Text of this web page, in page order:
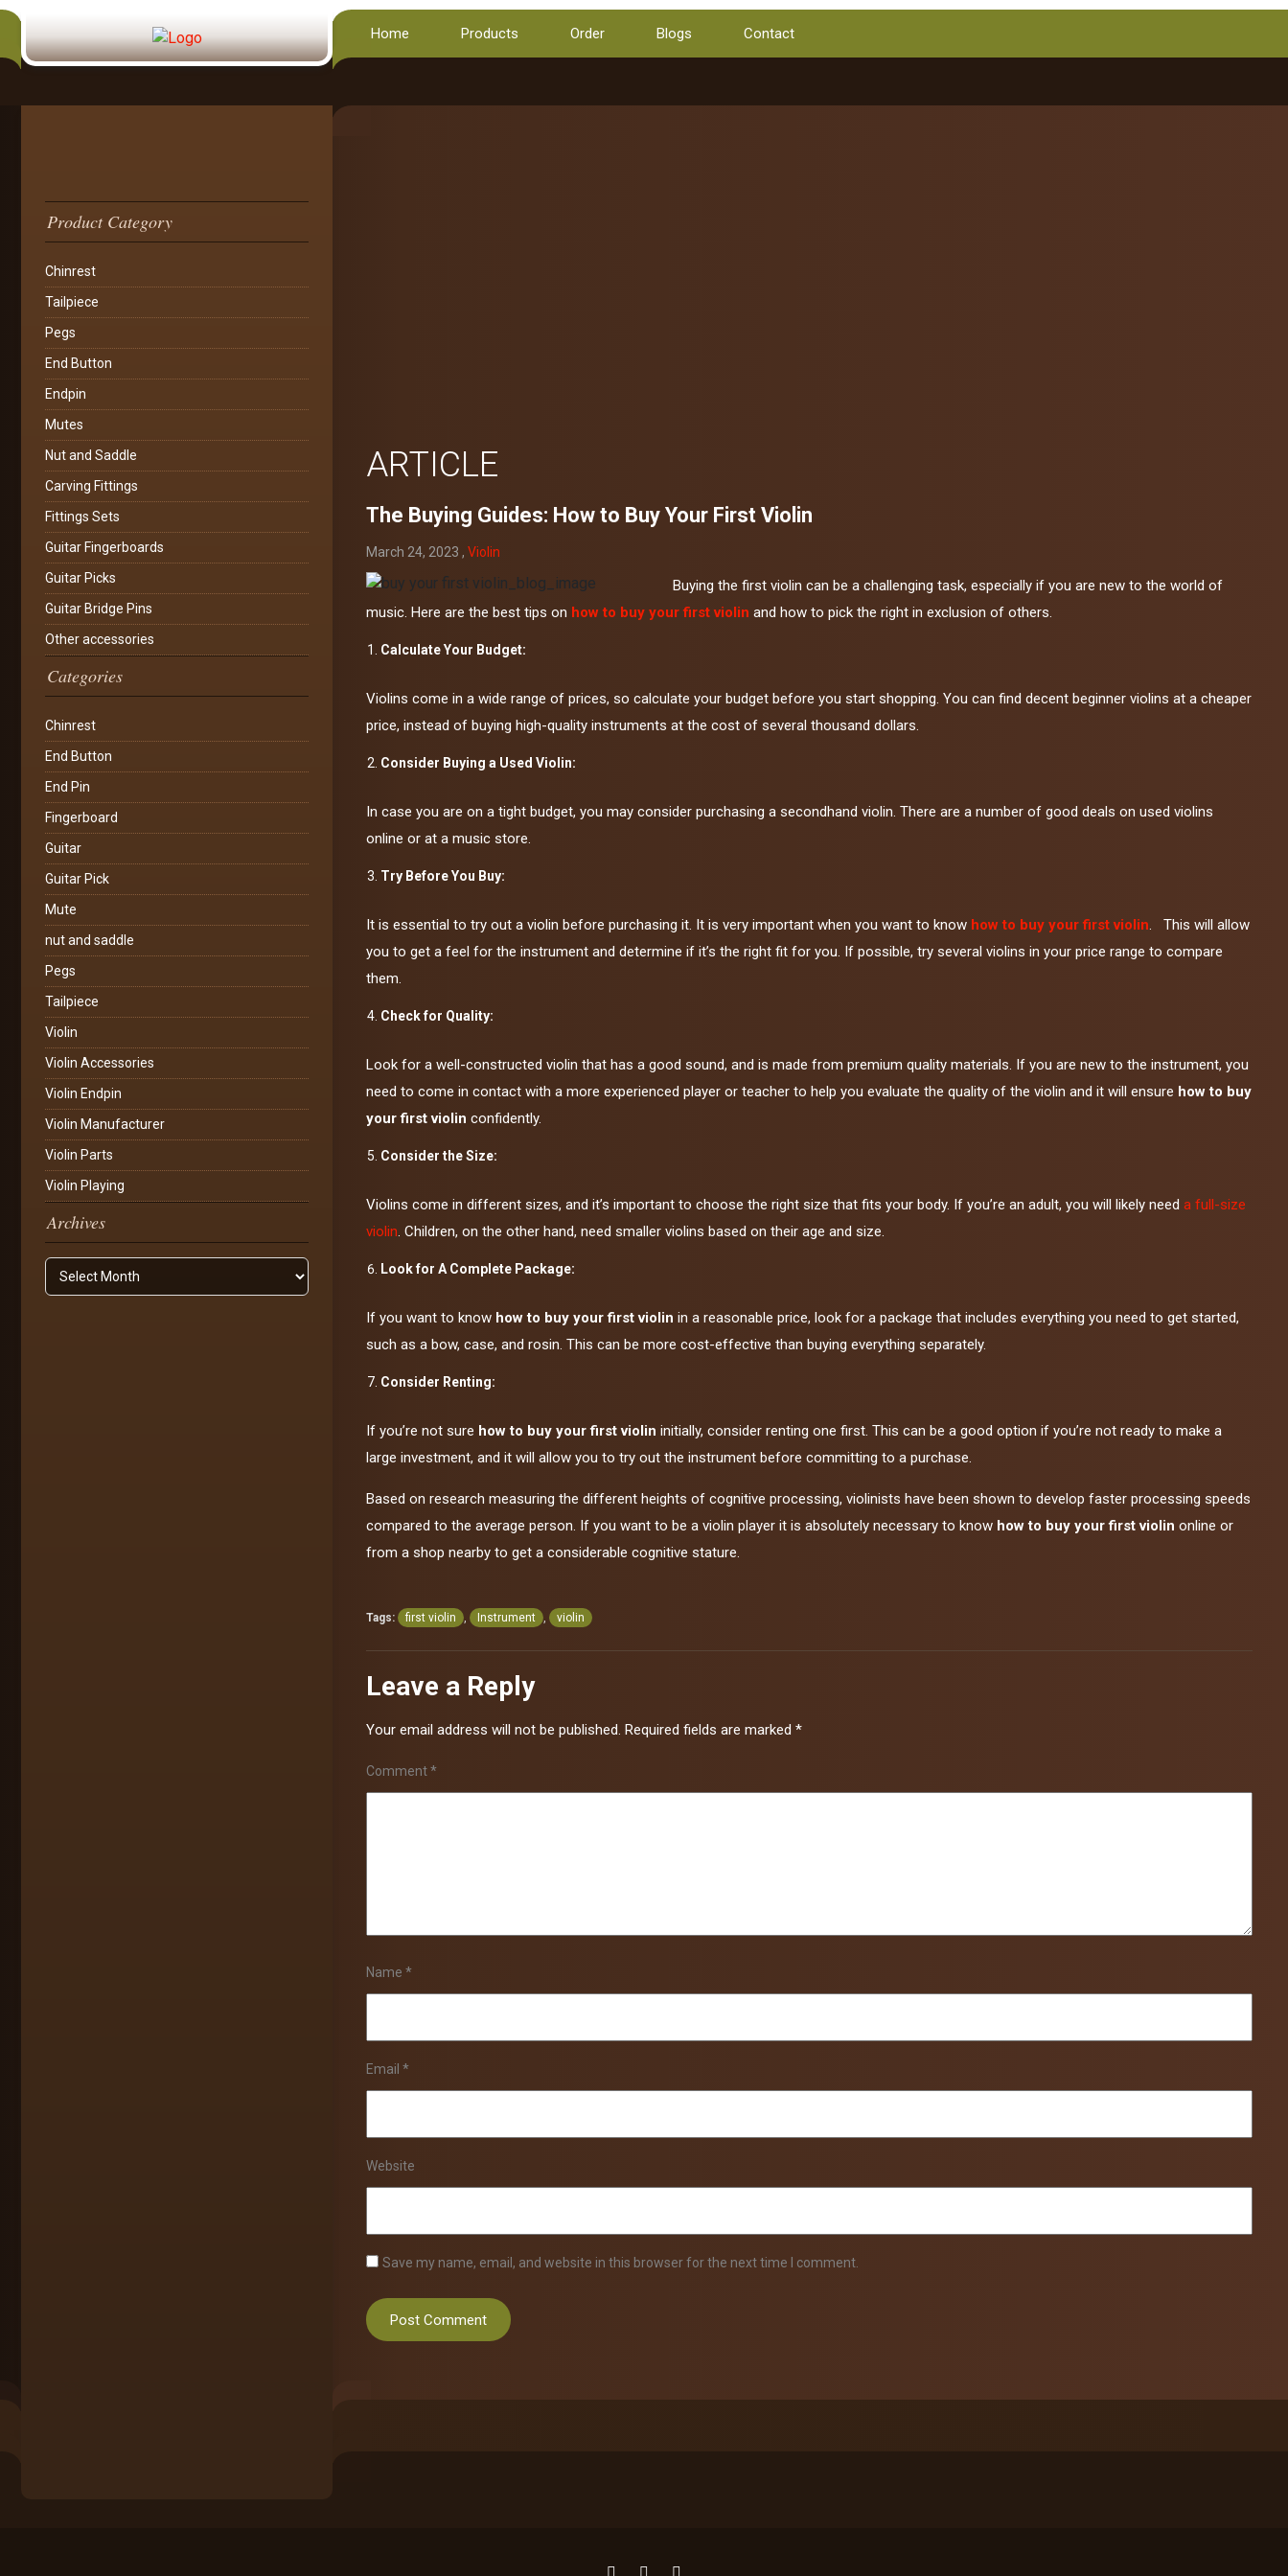
Home Products Order Blogs Contact
Product Category
Chinrest
Tailpiece
Pegs
End Button
Endpin
Mutes
Nut and Saddle
Carving Fittings
Fittings Sets
Guitar Fingerboards
Guitar Picks
Guitar Bridge Pins
Other accessories
Categories
Chinrest
End Button
End Pin
Fingerboard
Guitar
Guitar Pick
Mute
nut and saddle
Pegs
Tailpiece
Violin
Violin Accessories
Violin Endpin
Violin Manufacturer
Violin Parts
Violin Playing
Archives
Archives
ARTICLE
The Buying Guides: How to Buy Your First Violin
March 24, 2023 , Violin
Buying the first violin can be a challenging task, especially if you are new to the world of
music. Here are the best tips on how to buy your first violin and how to pick the right in exclusion of others.
Calculate Your Budget:
Violins come in a wide range of prices, so calculate your budget before you start shopping. You can find decent beginner violins at a cheaper
price, instead of buying high-quality instruments at the cost of several thousand dollars.
Consider Buying a Used Violin:
In case you are on a tight budget, you may consider purchasing a secondhand violin. There are a number of good deals on used violins
online or at a music store.
Try Before You Buy:
It is essential to try out a violin before purchasing it. It is very important when you want to know how to buy your first violin. This will allow
you to get a feel for the instrument and determine if it’s the right fit for you. If possible, try several violins in your price range to compare
them.
Check for Quality:
Look for a well-constructed violin that has a good sound, and is made from premium quality materials. If you are new to the instrument, you
need to come in contact with a more experienced player or teacher to help you evaluate the quality of the violin and it will ensure how to buy
your first violin confidently.
Consider the Size:
Violins come in different sizes, and it’s important to choose the right size that fits your body. If you’re an adult, you will likely need a full-size
violin. Children, on the other hand, need smaller violins based on their age and size.
Look for A Complete Package:
If you want to know how to buy your first violin in a reasonable price, look for a package that includes everything you need to get started,
such as a bow, case, and rosin. This can be more cost-effective than buying everything separately.
Consider Renting:
If you’re not sure how to buy your first violin initially, consider renting one first. This can be a good option if you’re not ready to make a
large investment, and it will allow you to try out the instrument before committing to a purchase.
Based on research measuring the different heights of cognitive processing, violinists have been shown to develop faster processing speeds
compared to the average person. If you want to be a violin player it is absolutely necessary to know how to buy your first violin online or
from a shop nearby to get a considerable cognitive stature.
Tags: first violin , Instrument , violin
Leave a Reply
Your email address will not be published. Required fields are marked *
Comment*
Name *
Email *
Website
Save my name, email, and website in this browser for the next time I comment.